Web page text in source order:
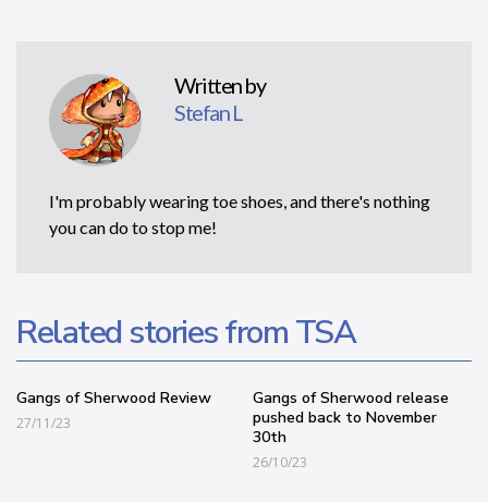
Written by
Stefan L
I'm probably wearing toe shoes, and there's nothing
you can do to stop me!
Related stories from TSA
Gangs of Sherwood Review
27/11/23
Gangs of Sherwood release
pushed back to November
30th
26/10/23